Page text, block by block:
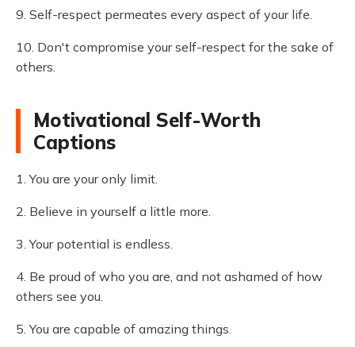
9. Self-respect permeates every aspect of your life.
10. Don't compromise your self-respect for the sake of
others.
Motivational Self-Worth
Captions
1. You are your only limit.
2. Believe in yourself a little more.
3. Your potential is endless.
4. Be proud of who you are, and not ashamed of how
others see you.
5. You are capable of amazing things.